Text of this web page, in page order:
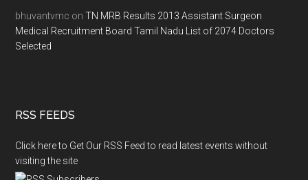
bhuvantvmc onTN MRB Results 2013 Assistant Surgeon
Medical Recruitment Board Tamil Nadu List of 2074 Doctors
Selected
RSS FEEDS
Click here to Get Our RSS Feed to read latest events without
visiting the site